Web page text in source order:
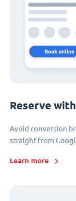
Reserve
Avoid conversion
straight from
Learn more